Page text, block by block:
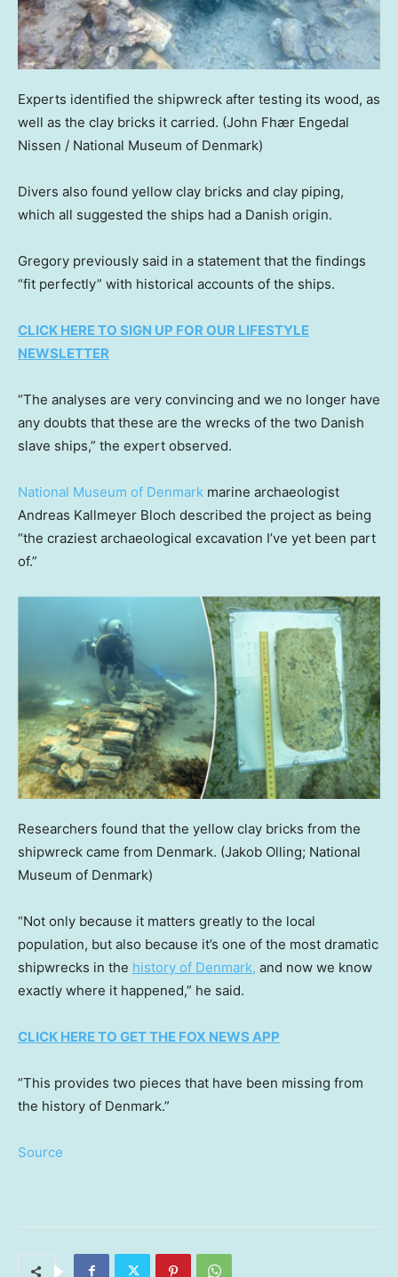
Experts identified the shipwreck after testing its wood, as
well as the clay bricks it carried. (John Fhær Engedal
Nissen / National Museum of Denmark)
Divers also found yellow clay bricks and clay piping,
which all suggested the ships had a Danish origin.
Gregory previously said in a statement that the findings
“fit perfectly” with historical accounts of the ships.
CLICK HERE TO SIGN UP FOR OUR LIFESTYLE
NEWSLETTER
“The analyses are very convincing and we no longer have
any doubts that these are the wrecks of the two Danish
slave ships,” the expert observed.
National Museum of Denmark marine archaeologist
Andreas Kallmeyer Bloch described the project as being
“the craziest archaeological excavation I’ve yet been part
of.”
Researchers found that the yellow clay bricks from the
shipwreck came from Denmark. (Jakob Olling; National
Museum of Denmark)
“Not only because it matters greatly to the local
population, but also because it’s one of the most dramatic
shipwrecks in the history of Denmark, and now we know
exactly where it happened,” he said.
CLICK HERE TO GET THE FOX NEWS APP
“This provides two pieces that have been missing from
the history of Denmark.”
Source